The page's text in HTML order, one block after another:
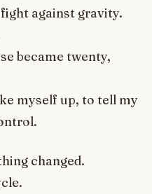
against gravity.
became twenty,
myself up, to tell my
changed.